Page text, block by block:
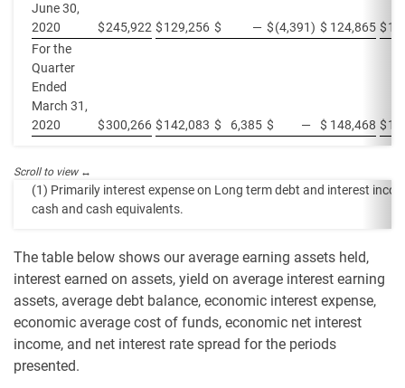
June 30,
2020
$245,922 $129,256 $ — $(4,391) $ 124,865 $
For the
Quarter
Ended
March 31,
2020
$300,266 $142,083 $ 6,385 $ — $ 148,468 $
(1) Primarily interest expense on Long term debt and interest
cash and cash equivalents.
The table below shows our average earning assets held,
interest earned on assets, yield on average interest earning
assets, average debt balance, economic interest expense,
economic average cost of funds, economic net interest
income, and net interest rate spread for the periods
presented.